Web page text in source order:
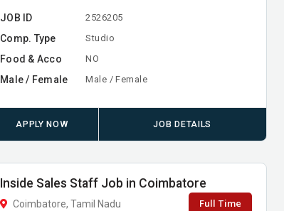
JOB ID 2526205
Comp. Type Studio
Food & Acco NO
Male / Female Male / Female
APPLY NOW JOB DETAILS
Inside Sales Staff Job in Coimbatore
Coimbatore, Tamil Nadu Full Time